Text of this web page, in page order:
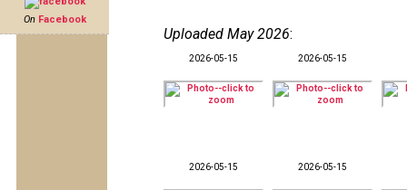
On Facebook
Uploaded May 2026:
2026-05-15 2026-05-15
2026-05-15 2026-05-15